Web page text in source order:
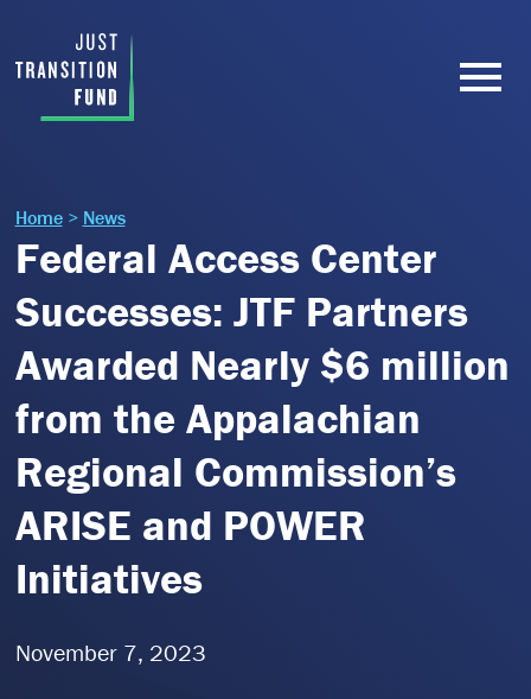
Home> News
Federal Access Center
Successes: JTF Partners
Awarded Nearly $6 million
from the Appalachian
Regional Commission’s
ARISE and POWER
Initiatives
November 7, 2023